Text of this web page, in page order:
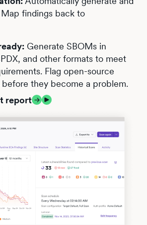
findings back to
Generate SBOMs in
and other formats to meet
Flag open-source
before they become a problem.
report